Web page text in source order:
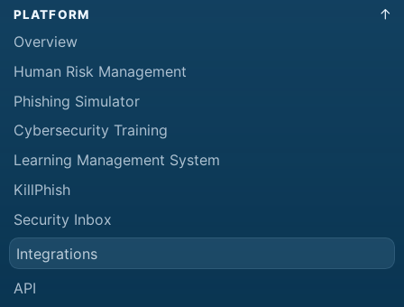
PLATFORM
Overview
Human Risk Management
Phishing Simulator
Cybersecurity Training
Learning Management System
KillPhish
Security Inbox
Integrations
API